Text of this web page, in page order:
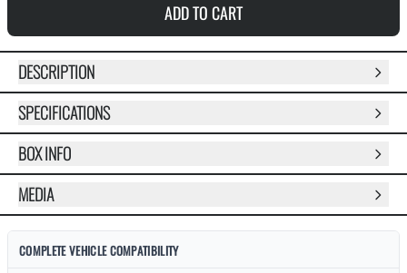
ADD TO CART
DESCRIPTION
SPECIFICATIONS
BOX INFO
MEDIA
COMPLETE VEHICLE COMPATIBILITY